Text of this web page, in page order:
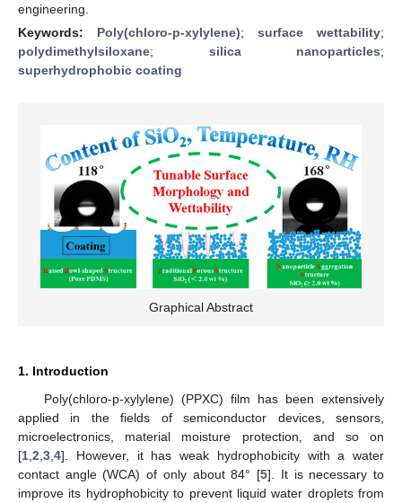
engineering.
Keywords: Poly(chloro-p-xylylene); surface wettability;
polydimethylsiloxane; silica nanoparticles;
superhydrophobic coating
Graphical Abstract
1. Introduction
Poly(chloro-p-xylylene) (PPXC) film has been extensively
applied in the fields of semiconductor devices, sensors,
microelectronics, material moisture protection, and so on
[1 2 3 4]. However, it has weak hydrophobicity with a water
contact angle (WCA) of only about 84° [5]. It is necessary to
improve its hydrophobicity to prevent liquid water droplets from